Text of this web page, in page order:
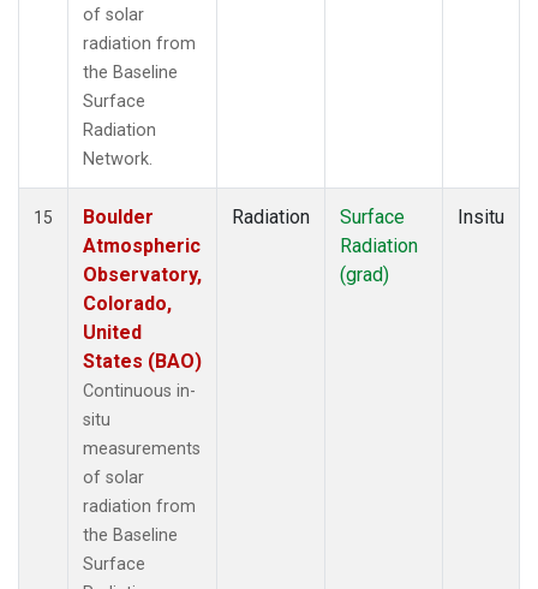
of solar
radiation from
the Baseline
Surface
Radiation
Network.
15
Boulder
Atmospheric
Observatory,
Colorado,
United
States (BAO)
Continuous in-
situ
measurements
of solar
radiation from
the Baseline
Surface
Radiation
Surface
Radiation
(grad)
Insitu